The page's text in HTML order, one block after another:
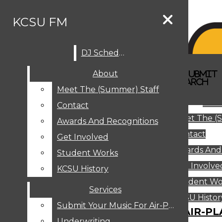
DJ SCHEDULE
ABOUT
MEET THE (SUMMER) STAFF
CONTACT
AWARDS AND RECOGNITIONS
GET INVOLVED
STUDENT WORKS
SERVICES
SUBMIT YOUR MUSIC FOR AIR-
Search this site
Search
Search this site
Submit
KCSU FM
DJ Schedule
About
Meet The (Summer) Staff
Contact
Awards And Recognitions
Get Involved
Student Works
KCSU History
Services
Submit Your Music For Air-Play
Submit
Search
KCSU FM
Meet The
Contact
Awards
Get
Student
KCSU